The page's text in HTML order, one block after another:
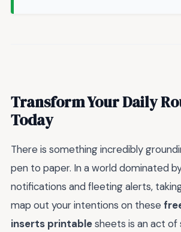
Transform Your Daily
Today
There is something incredibly
pen to paper. In a world dominated
notifications and fleeting alerts,
map out your intentions on these
inserts printablesheets is an act